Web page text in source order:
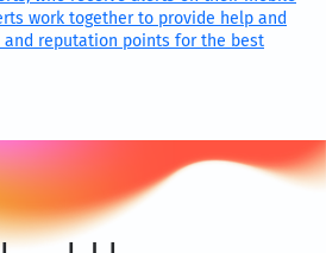
work together to provide help and
and reputation points for the best